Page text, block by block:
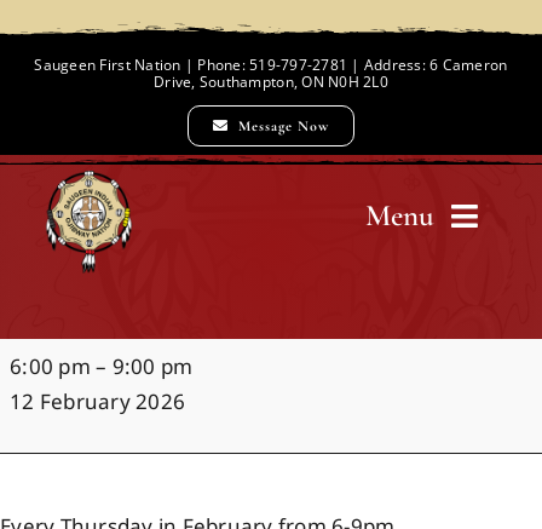
Saugeen First Nation | Phone: 519-797-2781 | Address: 6 Cameron
Drive, Southampton, ON N0H 2L0
Message Now
Menu
Chief and Council
Open
Gym
6:00 pm – 9:00 pm
12 February 2026